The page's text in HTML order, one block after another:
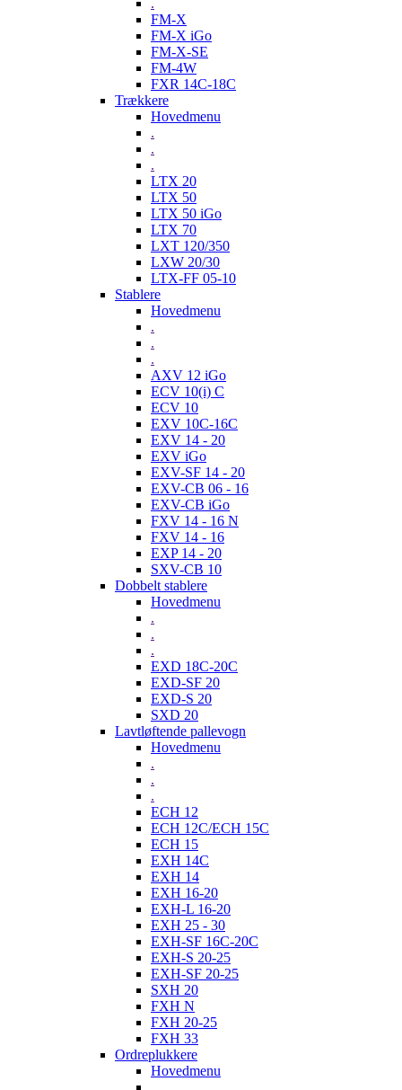
.
FM-X
FM-X iGo
FM-X-SE
FM-4W
FXR 14C-18C
Trækkere
Hovedmenu
.
.
.
LTX 20
LTX 50
LTX 50 iGo
LTX 70
LXT 120/350
LXW 20/30
LTX-FF 05-10
Stablere
Hovedmenu
.
.
.
AXV 12 iGo
ECV 10(i) C
ECV 10
EXV 10C-16C
EXV 14 - 20
EXV iGo
EXV-SF 14 - 20
EXV-CB 06 - 16
EXV-CB iGo
FXV 14 - 16 N
FXV 14 - 16
EXP 14 - 20
SXV-CB 10
Dobbelt stablere
Hovedmenu
.
.
.
EXD 18C-20C
EXD-SF 20
EXD-S 20
SXD 20
Lavtløftende pallevogn
Hovedmenu
.
.
.
ECH 12
ECH 12C/ECH 15C
ECH 15
EXH 14C
EXH 14
EXH 16-20
EXH-L 16-20
EXH 25 - 30
EXH-SF 16C-20C
EXH-S 20-25
EXH-SF 20-25
SXH 20
FXH N
FXH 20-25
FXH 33
Ordreplukkere
Hovedmenu